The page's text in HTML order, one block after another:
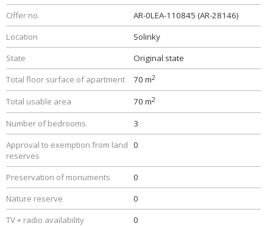
Offer no.
AR-0LEA-110845 (AR-28146)
Location
Solinky
State
Original state
Total floor surface of apartment
70 m2
Total usable area 70 m2
Number of bedrooms
3
Approval to exemption from land
reserves
0
Preservation of monuments
0
Nature reserve
0
TV + radio availability
0